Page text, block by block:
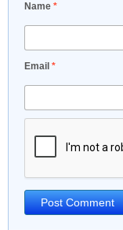
Name *
Email *